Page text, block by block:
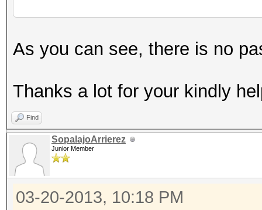
Timestamp : Wed
1766 tcp OS
7587 mac vendor
2183 known services
As you can see, there is no
Thanks a lot for your kindly
Find
SopalajoArrierez
Junior Member
03-20-2013, 10:18 PM